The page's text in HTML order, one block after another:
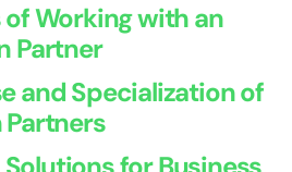
Working with an
Partner
and Specialization of